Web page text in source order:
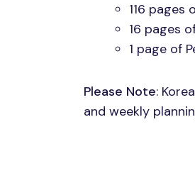
116 pages
16 pages
1 page of
Please Note:
and weekly